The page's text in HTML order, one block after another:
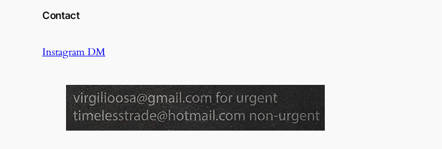
Contact
Instagram DM